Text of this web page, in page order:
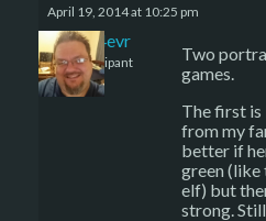
April 19, 2014 at 10:25 pm
triad4evr
Participant
Two
games.
The first is
from my
better if
green (like
elf) but
strong.